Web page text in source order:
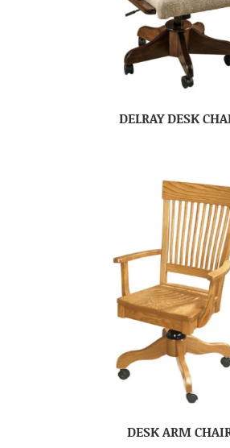
DELRAY DESK
DESK ARM